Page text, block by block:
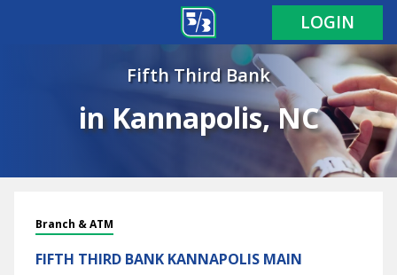
LOGIN
Fifth Third Bank
in Kannapolis, NC
Branch & ATM
FIFTH THIRD BANK KANNAPOLIS MAIN